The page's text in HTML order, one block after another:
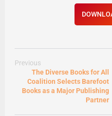
Previous
The Diverse Books for All
Coalition Selects Barefoot
Books as a Major Publishing
Partner